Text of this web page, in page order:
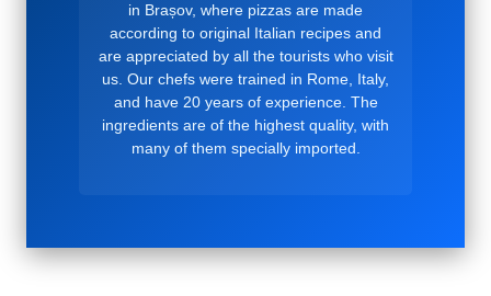
in Brașov, where pizzas are made
according to original Italian recipes and
are appreciated by all the tourists who visit
us. Our chefs were trained in Rome, Italy,
and have 20 years of experience. The
ingredients are of the highest quality, with
many of them specially imported.